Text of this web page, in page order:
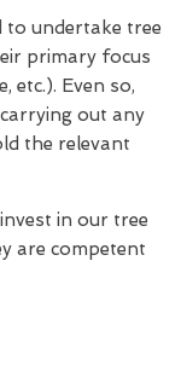
to undertake tree
primary focus
etc.). Even so,
out any
the relevant
in our tree
are competent